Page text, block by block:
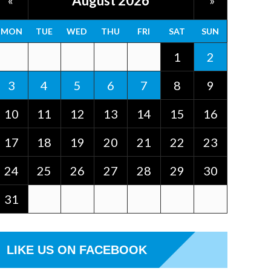
MON TUE WED THU FRI SAT SUN
1
2
3
4 5 6 7 8
9
10
11 12 13 14 15
16
17
18 19 20 21 22
23
24
25 26 27 28 29
30
31
LIKE US ON FACEBOOK